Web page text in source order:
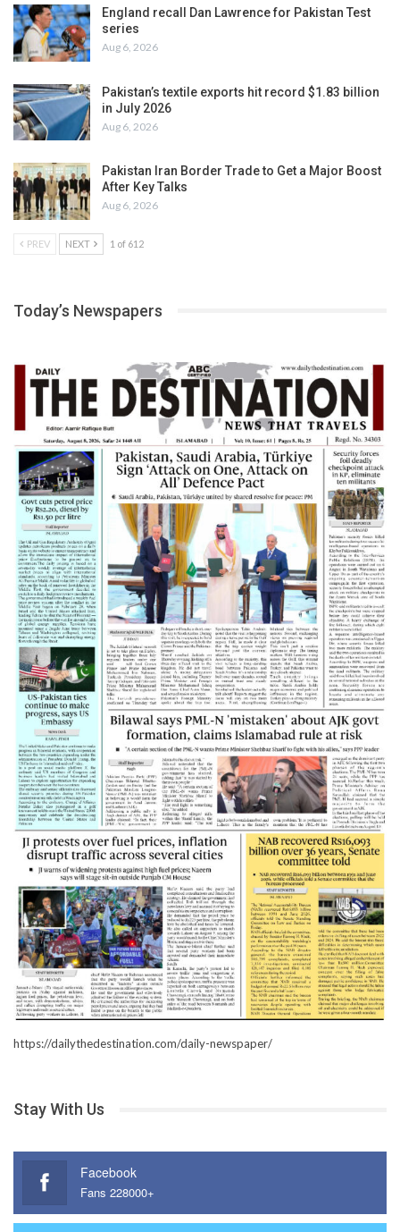
England recall Dan Lawrence for Pakistan Test
series
Aug 6, 2026
Pakistan’s textile exports hit record $1.83 billion
in July 2026
Aug 6, 2026
Pakistan Iran Border Trade to Get a Major Boost
After Key Talks
Aug 6, 2026
PREV NEXT 1 of 612
Today’s Newspapers
https://dailythedestination.com/daily-newspaper/
Stay With Us
Facebook
Fans 228000+